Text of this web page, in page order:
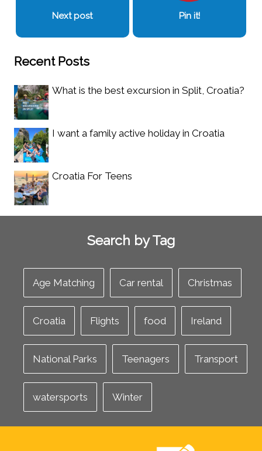
Next post Pin it!
Recent Posts
What is the best excursion in Split, Croatia?
I want a family active holiday in Croatia
Croatia For Teens
Search by Tag
Age Matching Car rental Christmas
Croatia Flights food Ireland
National Parks Teenagers Transport
watersports Winter